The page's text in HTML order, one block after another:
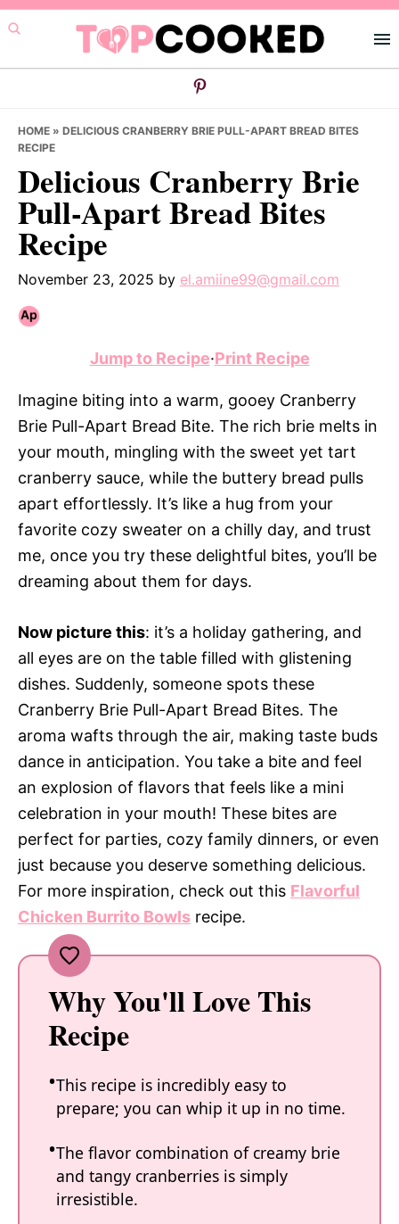
Skip
to
primary
Skip
to
main
Skip
to
primary
HOME » DELICIOUS CRANBERRY BRIE PULL-APART BREAD BITES
RECIPE
Delicious Cranberry Brie
Pull-Apart Bread Bites
Recipe
November 23, 2025 by el.amiine99@gmail.com
Jump to Recipe·Print Recipe
Imagine biting into a warm, gooey Cranberry
Brie Pull-Apart Bread Bite. The rich brie melts in
your mouth, mingling with the sweet yet tart
cranberry sauce, while the buttery bread pulls
apart effortlessly. It’s like a hug from your
favorite cozy sweater on a chilly day, and trust
me, once you try these delightful bites, you’ll be
dreaming about them for days.
Now picture this: it’s a holiday gathering, and
all eyes are on the table filled with glistening
dishes. Suddenly, someone spots these
Cranberry Brie Pull-Apart Bread Bites. The
aroma wafts through the air, making taste buds
dance in anticipation. You take a bite and feel
an explosion of flavors that feels like a mini
celebration in your mouth! These bites are
perfect for parties, cozy family dinners, or even
just because you deserve something delicious.
For more inspiration, check out this Flavorful
Chicken Burrito Bowls recipe.
Why You'll Love This
Recipe
This recipe is incredibly easy to
prepare; you can whip it up in no time.
The flavor combination of creamy brie
and tangy cranberries is simply
irresistible.